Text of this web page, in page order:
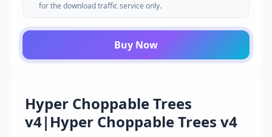
Hyper Choppable Trees
v4|Hyper Choppable Trees v4
for the download traffic service only.
Buy Now